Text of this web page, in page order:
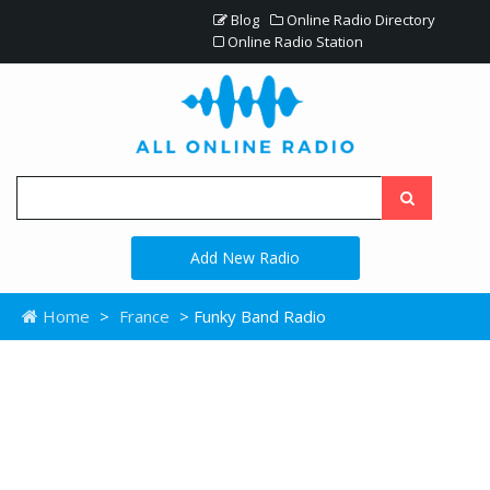
Blog
Online Radio Directory
Online Radio Station
Add New Radio
Home > France > Funky Band Radio